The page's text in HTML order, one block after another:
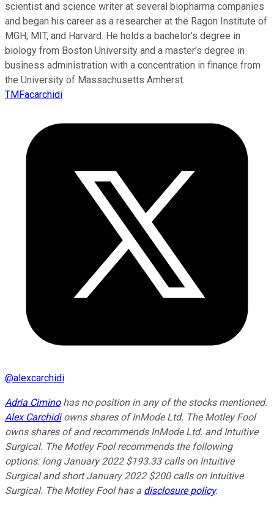
scientist and science writer at several biopharma companies
and began his career as a researcher at the Ragon Institute of
MGH, MIT, and Harvard. He holds a bachelor’s degree in
biology from Boston University and a master’s degree in
business administration with a concentration in finance from
the University of Massachusetts Amherst.
TMFacarchidi
@alexcarchidi
Adria Ciminohas no position in any of the stocks mentioned.
Alex Carchidiowns shares of InMode Ltd. The Motley Fool
owns shares of and recommends InMode Ltd. and Intuitive
Surgical. The Motley Fool recommends the following
options: long January 2022 $193.33 calls on Intuitive
Surgical and short January 2022 $200 calls on Intuitive
Surgical. The Motley Fool has a disclosure policy.